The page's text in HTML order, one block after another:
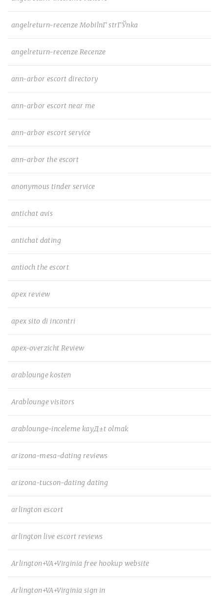
angelreturn-recenze MobilnГ­ strГЎnka
angelreturn-recenze Recenze
ann-arbor escort directory
ann-arbor escort near me
ann-arbor escort service
ann-arbor the escort
anonymous tinder service
antichat avis
antichat dating
antioch the escort
apex review
apex sito di incontri
apex-overzicht Review
arablounge kosten
Arablounge visitors
arablounge-inceleme kayД±t olmak
arizona-mesa-dating reviews
arizona-tucson-dating dating
arlington escort
arlington live escort reviews
Arlington+VA+Virginia free hookup website
Arlington+VA+Virginia sign in